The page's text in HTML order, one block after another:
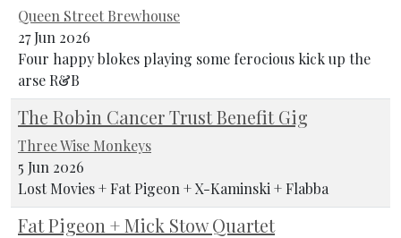
Queen Street Brewhouse
27 Jun 2026
Four happy blokes playing some ferocious kick up the
arse R&B
The Robin Cancer Trust Benefit Gig
Three Wise Monkeys
5 Jun 2026
Lost Movies + Fat Pigeon + X-Kaminski + Flabba
Fat Pigeon + Mick Stow Quartet